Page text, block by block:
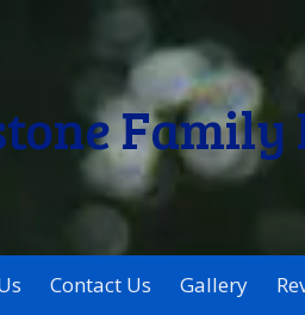
Contact Us Gallery